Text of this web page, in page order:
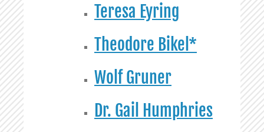
Teresa Eyring
Theodore Bikel*
Wolf Gruner
Dr. Gail Humphries